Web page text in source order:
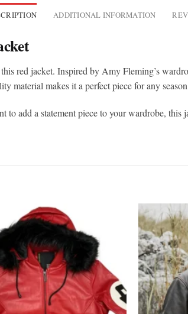
ADDITIONAL INFORMATION
red jacket. Inspired by Amy Fleming’s
material makes it a perfect piece for any
to add a statement piece to your wardrobe,